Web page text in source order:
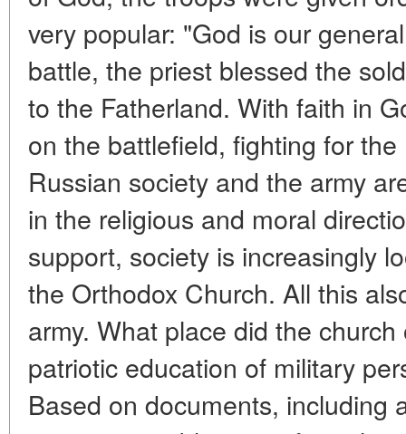
very popular: "God is our
battle, the priest blessed the
to the Fatherland. With faith in
on the battlefield, fighting for the
Russian society and the army
in the religious and moral
support, society is increasingly
the Orthodox Church. All this
army. What place did the
patriotic education of military
Based on documents, including